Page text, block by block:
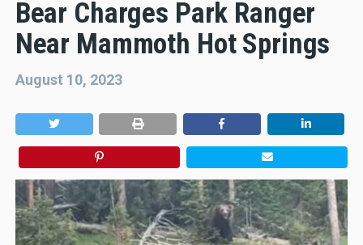
Bear Charges Park Ranger
Near Mammoth Hot Springs
August 10, 2023